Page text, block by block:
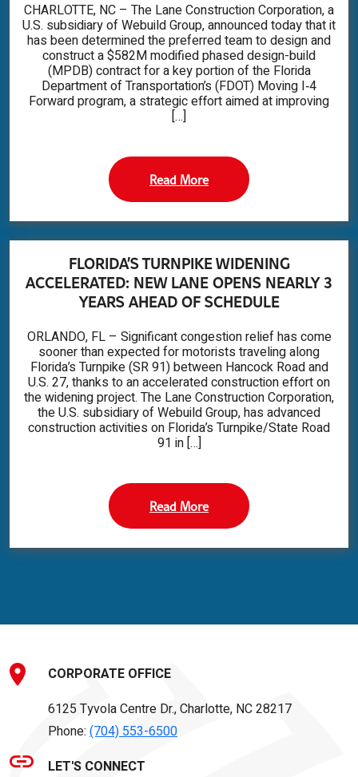
CHARLOTTE, NC – The Lane Construction Corporation, a
U.S. subsidiary of Webuild Group, announced today that it
has been determined the preferred team to design and
construct a $582M modified phased design-build
(MPDB) contract for a key portion of the Florida
Department of Transportation’s (FDOT) Moving I‑4
Forward program, a strategic effort aimed at improving
[…]
Read More
FLORIDA’S TURNPIKE WIDENING
ACCELERATED: NEW LANE OPENS NEARLY 3
YEARS AHEAD OF SCHEDULE
ORLANDO, FL – Significant congestion relief has come
sooner than expected for motorists traveling along
Florida’s Turnpike (SR 91) between Hancock Road and
U.S. 27, thanks to an accelerated construction effort on
the widening project. The Lane Construction Corporation,
the U.S. subsidiary of Webuild Group, has advanced
construction activities on Florida’s Turnpike/State Road
91 in […]
Read More
CORPORATE OFFICE
6125 Tyvola Centre Dr., Charlotte, NC 28217
Phone: (704) 553-6500
LET'S CONNECT